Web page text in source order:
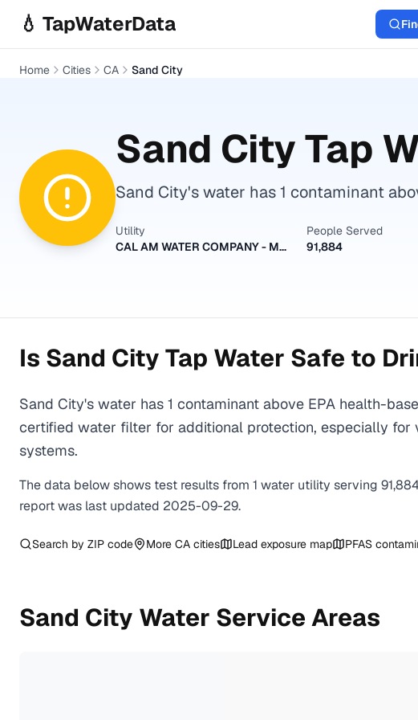
💧 TapWaterData
Home Cities CA Sand City
Sand CityTap
Sand City's water has 1 contaminant
Utility
CAL AM WATER COMPANY - MONTEREY
People Served
91,884
Is Sand City Tap Water Safe to
Sand City's water has 1 contaminant above EPA health-
certified water filter for additional protection, especially for
systems.
The data below shows test results from 1 water utility serving 91,884
report was last updated 2025-09-29.
Search by ZIP code More CA cities Lead exposure map PFAS
Sand City Water Service Areas